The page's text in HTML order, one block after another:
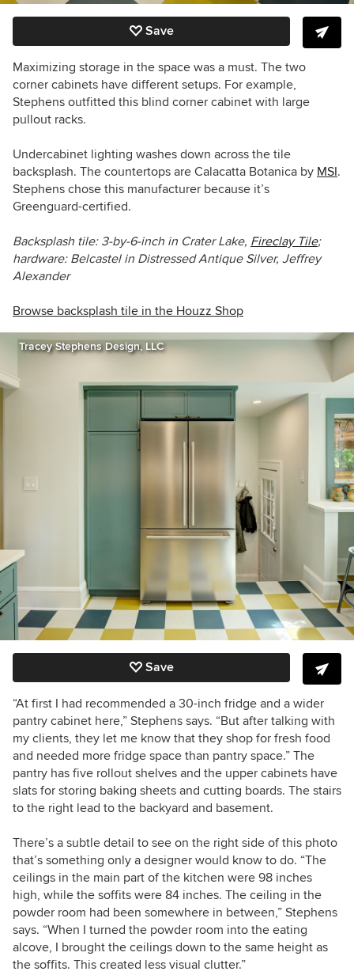
Save
Maximizing storage in the space was a must. The two
corner cabinets have different setups. For example,
Stephens outfitted this blind corner cabinet with large
pullout racks.
Undercabinet lighting washes down across the tile
backsplash. The countertops are Calacatta Botanica by MSI.
Stephens chose this manufacturer because it’s
Greenguard-certified.
Backsplash tile: 3-by-6-inch in Crater Lake, Fireclay Tile;
hardware: Belcastel in Distressed Antique Silver, Jeffrey
Alexander
Browse backsplash tile in the Houzz Shop
Tracey Stephens Design, LLC
Save
“At first I had recommended a 30-inch fridge and a wider
pantry cabinet here,” Stephens says. “But after talking with
my clients, they let me know that they shop for fresh food
and needed more fridge space than pantry space.” The
pantry has five rollout shelves and the upper cabinets have
slats for storing baking sheets and cutting boards. The stairs
to the right lead to the backyard and basement.
There’s a subtle detail to see on the right side of this photo
that’s something only a designer would know to do. “The
ceilings in the main part of the kitchen were 98 inches
high, while the soffits were 84 inches. The ceiling in the
powder room had been somewhere in between,” Stephens
says. “When I turned the powder room into the eating
alcove, I brought the ceilings down to the same height as
the soffits. This created less visual clutter.”